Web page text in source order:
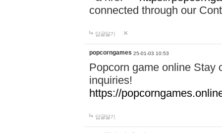
connected through our
답글달기
popcorngames 25-01-03 10:53
Popcorn game online Stay
inquiries!
https://
답글달기